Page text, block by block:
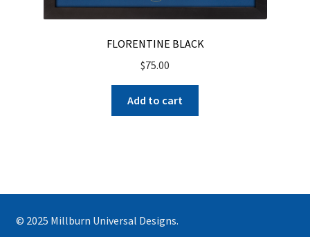
FLORENTINE BLACK
$75.00
Add to cart
© 2025 Millburn Universal Designs.